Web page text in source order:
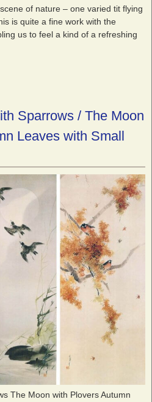
of nature – one varied tit flying
is quite a fine work with the
us to feel a kind of a refreshing
Sparrows / The Moon
Leaves with Small
The Moon with Plovers Autumn